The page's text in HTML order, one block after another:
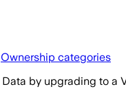
Ownership categories
by upgrading to a